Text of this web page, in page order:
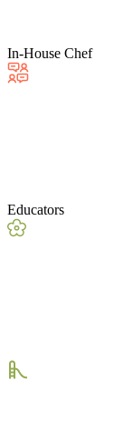
In-House Chef
Educators